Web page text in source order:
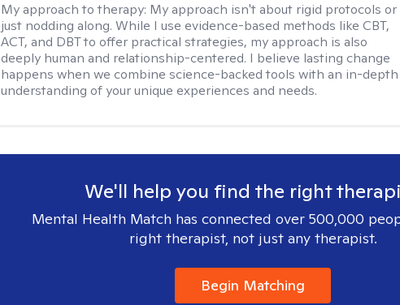
My approach to therapy: My approach isn't about rigid protocols or
just nodding along. While I use evidence-based methods like CBT,
ACT, and DBT to offer practical strategies, my approach is also
deeply human and relationship-centered. I believe lasting change
happens when we combine science-backed tools with an in-depth
understanding of your unique experiences and needs.
We'll help you find the right
Mental Health Match has connected over 500,000
right therapist, not just any therapist.
Begin Matching